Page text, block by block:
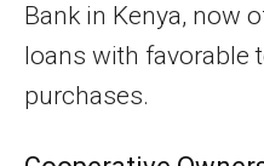
Bank in Kenya, now
loans with favorable
purchases.